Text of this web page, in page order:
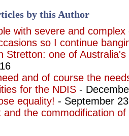
by this Author
with severe and
so I continue
Stretton: one of
and of course the
for the NDIS -
equality! - September
and the commodification